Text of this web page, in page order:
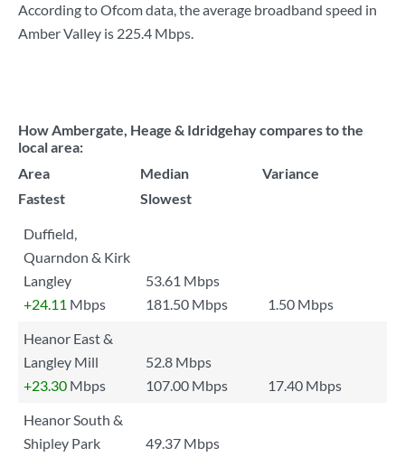
According to Ofcom data, the average broadband speed in
Amber Valley is 225.4 Mbps.
How Ambergate, Heage & Idridgehay compares to the
local area:
Area
Median
Variance
Fastest
Slowest
Duffield,
Quarndon & Kirk
Langley
53.61 Mbps
+24.11 Mbps 181.50 Mbps
1.50 Mbps
Heanor East &
Langley Mill
52.8 Mbps
+23.30 Mbps 107.00 Mbps
17.40 Mbps
Heanor South &
Shipley Park
49.37 Mbps